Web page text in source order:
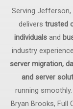
Serving Jefferson,
delivers trusted
individualsand
industry
server migration,
and server
running
Bryan Brooks, Full